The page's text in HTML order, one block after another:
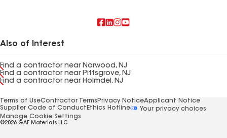
Also of Interest
Find a contractor near Norwood, NJ
Find a contractor near Pittsgrove, NJ
Find a contractor near Holmdel, NJ
Terms of UseContractor Terms Privacy NoticeApplicant Notice
Supplier Code of Conduct Ethics Hotline
Your privacy choices
Manage Cookie Settings
©2026 GAF Materials LLC